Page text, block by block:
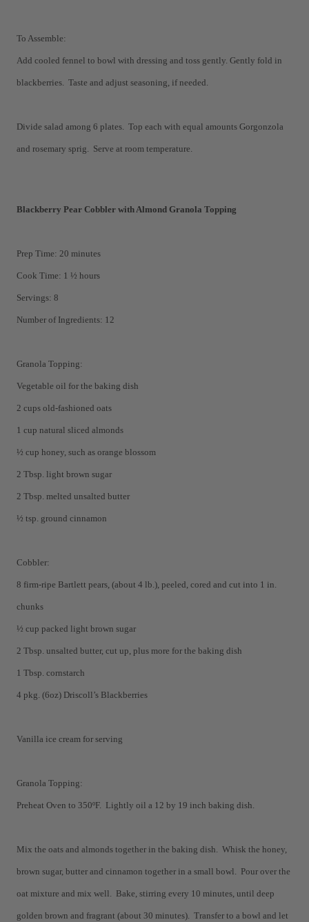
To Assemble:
Add cooled fennel to bowl with dressing and toss gently. Gently fold in
blackberries. Taste and adjust seasoning, if needed.
Divide salad among 6 plates. Top each with equal amounts Gorgonzola
and rosemary sprig. Serve at room temperature.
Blackberry Pear Cobbler with Almond Granola Topping
Prep Time: 20 minutes
Cook Time: 1 ½ hours
Servings: 8
Number of Ingredients: 12
Granola Topping:
Vegetable oil for the baking dish
2 cups old-fashioned oats
1 cup natural sliced almonds
½ cup honey, such as orange blossom
2 Tbsp. light brown sugar
2 Tbsp. melted unsalted butter
½ tsp. ground cinnamon
Cobbler:
8 firm-ripe Bartlett pears, (about 4 lb.), peeled, cored and cut into 1 in.
chunks
½ cup packed light brown sugar
2 Tbsp. unsalted butter, cut up, plus more for the baking dish
1 Tbsp. cornstarch
4 pkg. (6oz) Driscoll’s Blackberries
Vanilla ice cream for serving
Granola Topping:
Preheat Oven to 350ºF. Lightly oil a 12 by 19 inch baking dish.
Mix the oats and almonds together in the baking dish. Whisk the honey,
brown sugar, butter and cinnamon together in a small bowl. Pour over the
oat mixture and mix well. Bake, stirring every 10 minutes, until deep
golden brown and fragrant (about 30 minutes). Transfer to a bowl and let